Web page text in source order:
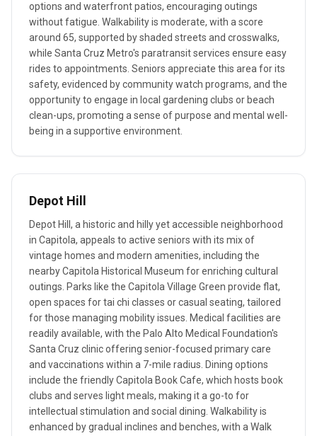
options and waterfront patios, encouraging outings
without fatigue. Walkability is moderate, with a score
around 65, supported by shaded streets and crosswalks,
while Santa Cruz Metro's paratransit services ensure easy
rides to appointments. Seniors appreciate this area for its
safety, evidenced by community watch programs, and the
opportunity to engage in local gardening clubs or beach
clean-ups, promoting a sense of purpose and mental well-
being in a supportive environment.
Depot Hill
Depot Hill, a historic and hilly yet accessible neighborhood
in Capitola, appeals to active seniors with its mix of
vintage homes and modern amenities, including the
nearby Capitola Historical Museum for enriching cultural
outings. Parks like the Capitola Village Green provide flat,
open spaces for tai chi classes or casual seating, tailored
for those managing mobility issues. Medical facilities are
readily available, with the Palo Alto Medical Foundation's
Santa Cruz clinic offering senior-focused primary care
and vaccinations within a 7-mile radius. Dining options
include the friendly Capitola Book Cafe, which hosts book
clubs and serves light meals, making it a go-to for
intellectual stimulation and social dining. Walkability is
enhanced by gradual inclines and benches, with a Walk